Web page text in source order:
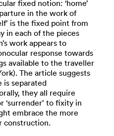
fixed notion: ‘home’
in the work of
is the fixed point from
in each of the pieces
work appears to
response towards
available to the traveller
The article suggests
is separated
they all require
‘surrender’ to fixity in
embrace the more
construction.